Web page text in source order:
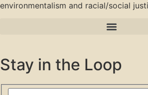
environmentalism and racial/social
Stay in the Loop